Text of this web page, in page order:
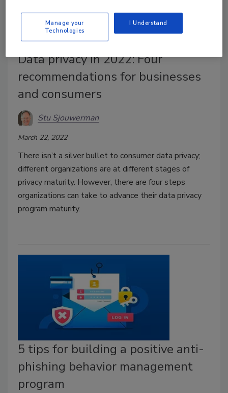
Data privacy in 2022: Four
recommendations for businesses
and consumers
Stu Sjouwerman
March 22, 2022
There isn’t a silver bullet to consumer data privacy;
different organizations are at different stages of
privacy maturity. However, there are four steps
organizations can take to advance their data privacy
program maturity.
5 tips for building a positive anti-
phishing behavior management
program
Manage your
Technologies
I Understand